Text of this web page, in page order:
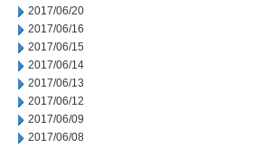
2017/06/20
2017/06/16
2017/06/15
2017/06/14
2017/06/13
2017/06/12
2017/06/09
2017/06/08